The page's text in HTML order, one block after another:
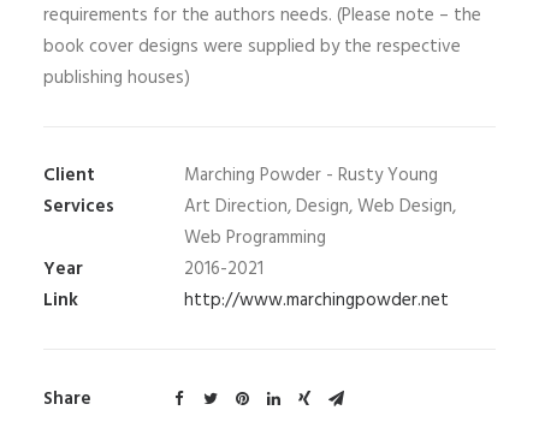
requirements for the authors needs. (Please note – the
book cover designs were supplied by the respective
publishing houses)
Client
Marching Powder - Rusty Young
Services
Art Direction, Design, Web Design,
Web Programming
Year
2016-2021
Link
http://www.marchingpowder.net
Share